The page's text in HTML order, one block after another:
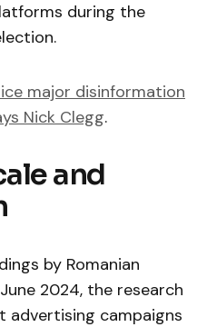
during the
major disinformation
Nick Clegg.
and
by Romanian
2024, the research
advertising campaigns